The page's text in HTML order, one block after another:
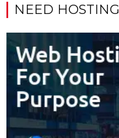
NEED HOSTING